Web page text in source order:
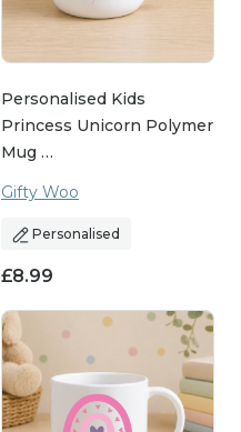
Personalised Kids
Princess Unicorn Polymer
Mug …
Gifty Woo
Personalised
£8.99